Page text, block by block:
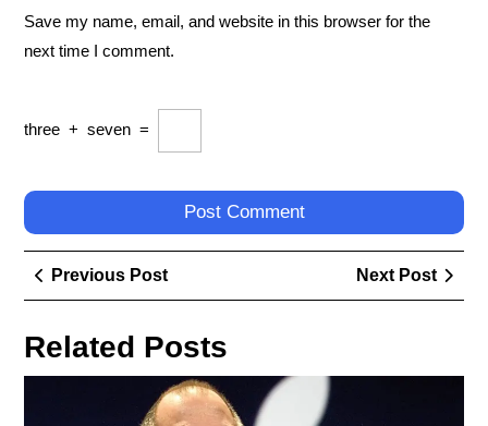
Save my name, email, and website in this browser for the
next time I comment.
three + seven =
Post
navigation
Previous PostPrevious
Post
Next Post
Next
Post
Related Posts